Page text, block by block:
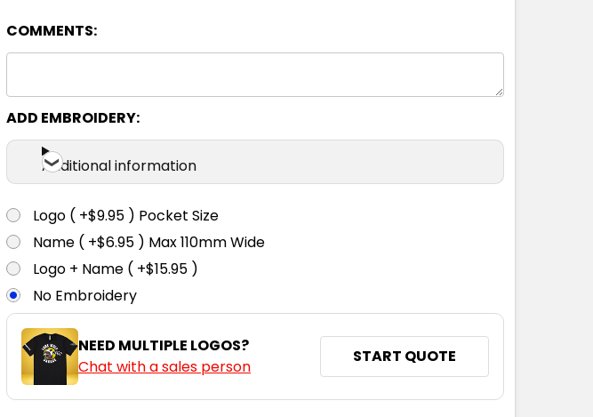
COMMENTS:
ADD EMBROIDERY:
Additional information
Logo ( +$9.95 ) Pocket Size
Name ( +$6.95 ) Max 110mm Wide
Logo + Name ( +$15.95 )
No Embroidery
NEED MULTIPLE LOGOS?
Chat with a sales person
START QUOTE